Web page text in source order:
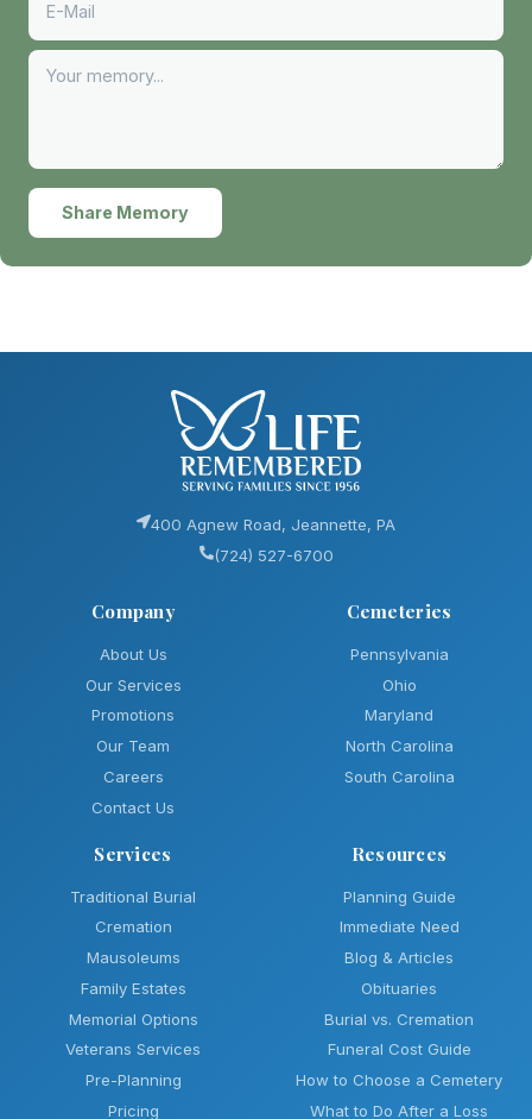
Share Memory
400 Agnew Road, Jeannette, PA
(724) 527-6700
Company
About Us
Our Services
Promotions
Our Team
Careers
Contact Us
Cemeteries
Pennsylvania
Ohio
Maryland
North Carolina
South Carolina
Services
Traditional Burial
Cremation
Mausoleums
Family Estates
Memorial Options
Veterans Services
Pre-Planning
Pricing
Resources
Planning Guide
Immediate Need
Blog & Articles
Obituaries
Burial vs. Cremation
Funeral Cost Guide
How to Choose a Cemetery
What to Do After a Loss